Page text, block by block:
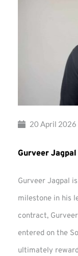
20 April 2026
Gurveer
Gurveer Jagpal
milestone in his
contract,
entered on the
ultimately